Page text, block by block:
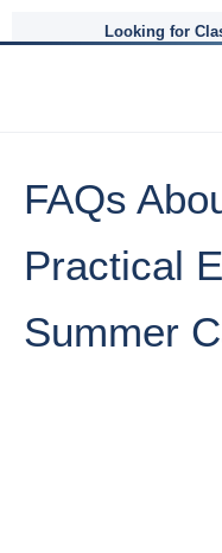
Looking for
FAQs
Practical
Summer